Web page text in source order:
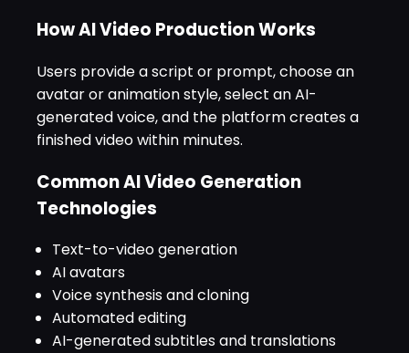
How AI Video Production Works
Users provide a script or prompt, choose an
avatar or animation style, select an AI-
generated voice, and the platform creates a
finished video within minutes.
Common AI Video Generation
Technologies
Text-to-video generation
AI avatars
Voice synthesis and cloning
Automated editing
AI-generated subtitles and translations